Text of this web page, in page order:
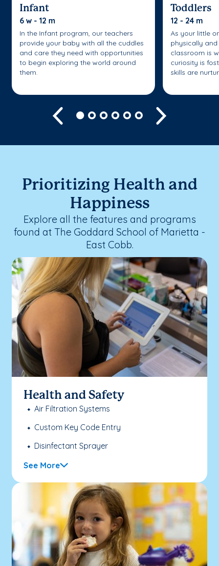
Infant
6 w - 12 m
In the Infant program, our teachers
provide your baby with all the cuddles
and care they need with opportunities
to begin exploring the world around
them.
Toddlers
12 - 24 m
As your little
physically
classroom is
curiosity is
skills are
Previous
Prioritizing Health and
Happiness
Explore all the features and programs
found at The Goddard School of Marietta -
East Cobb.
Health and Safety
Air Filtration Systems
Custom Key Code Entry
Disinfectant Sprayer
See More